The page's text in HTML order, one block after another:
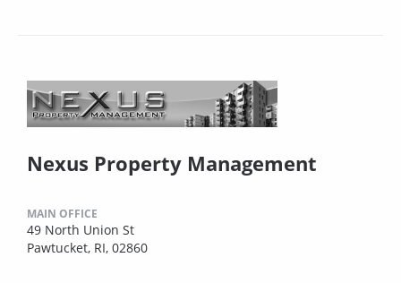
Nexus Property Management
MAIN OFFICE
49 North Union St
Pawtucket, RI, 02860